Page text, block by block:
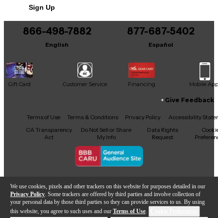
We use cookies, pixels and other trackers on this website for purposes detailed in our
Privacy Policy . Some trackers are offered by third parties and involve collection of
your personal data by those third parties so they can provide services to us. By using
this website, you agree to such uses and our Terms of Use.
Includes Original Box
Sign Up
866-498-7882
English
877-687-5402
Español
Gift Card Customer Service Financing Mobile App
Facebook
X YouTubeInstagram
TikTokThreads
Give Feedback
Terms of Use Terms & Conditions Privacy Policy
Accessibility
CA Transparency
Act
Do Not Sell or Share
My Info
Data Rights
Request
Copyright © Guitar Center Inc.